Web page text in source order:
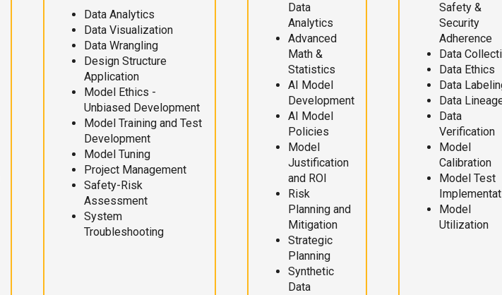
Data Analytics
Data Visualization
Data Wrangling
Design Structure
Application
Model Ethics -
Unbiased Development
Model Training and Test
Development
Model Tuning
Project Management
Safety-Risk
Assessment
System
Troubleshooting
Data
Analytics
Advanced
Math &
Statistics
AI Model
Development
AI Model
Policies
Model
Justification
and ROI
Risk
Planning and
Mitigation
Strategic
Planning
Synthetic
Data
Safety &
Security
Adherence
Data
Data Ethics
Data
Data
Data
Verification
Model
Calibration
Model Test
Model
Utilization